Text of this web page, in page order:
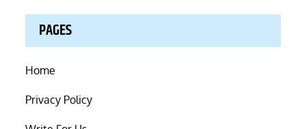
PAGES
Home
Privacy Policy